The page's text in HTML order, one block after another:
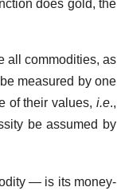
does gold, the
all commodities, as
measured by one
of their values, i.e.,
be assumed by
— is its money-